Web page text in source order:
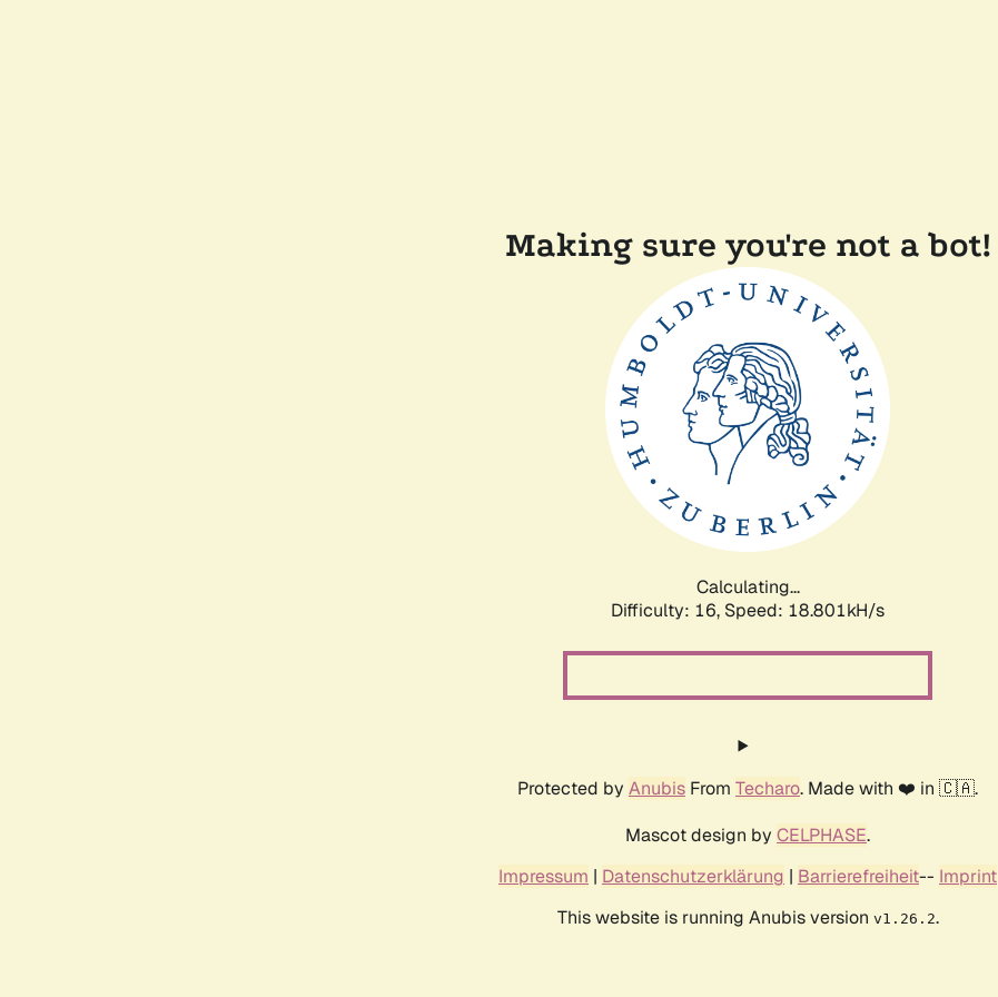
Making sure you're not a bot!
Calculating...
Difficulty: 16, Speed: 18.801kH/s
Protected by Anubis From Techaro. Made with ❤️ in 🇨🇦.
Mascot design by CELPHASE.
Impressum | Datenschutzerklärung | Barrierefreiheit-- Imprint
This website is running Anubis version v1.26.2.